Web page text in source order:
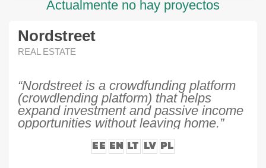
Actualmente no hay proyectos
Nordstreet
REAL ESTATE
“Nordstreet is a crowdfunding platform
(crowdlending platform) that helps
expand investment and passive income
opportunities without leaving home.”
EE EN LT LV PL